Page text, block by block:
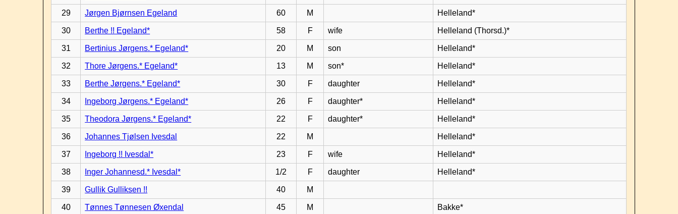
29 Jørgen Bjørnsen Egeland 60 M Helleland*
30 Berthe !! Egeland* 58 F wife Helleland (Thorsd.)*
31 Bertinius Jørgens.* Egeland* 20 M son Helleland*
32 Thore Jørgens.* Egeland* 13 M son* Helleland*
33 Berthe Jørgens.* Egeland* 30 F daughter Helleland*
34 Ingeborg Jørgens.* Egeland* 26 F daughter* Helleland*
35 Theodora Jørgens.* Egeland* 22 F daughter* Helleland*
36 Johannes Tjølsen Ivesdal 22 M Helleland*
37 Ingeborg !! Ivesdal* 23 F wife Helleland*
38 Inger Johannesd.* Ivesdal* 1/2 F daughter Helleland*
39 Gullik Gulliksen !! 40 M
40 Tønnes Tønnesen Øxendal 45 M Bakke*